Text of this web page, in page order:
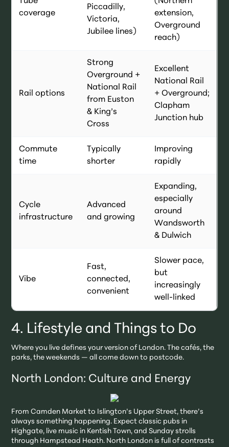
coverage
Piccadilly,
Victoria,
Jubilee lines)
extension,
Overground
reach)
Rail options
Strong
Overground +
National Rail
from Euston
& King’s
Cross
Excellent
National Rail
+ Overground;
Clapham
Junction hub
Commute
time
Typically
shorter
Improving
rapidly
Cycle
infrastructure
Advanced
and growing
Expanding,
especially
around
Wandsworth
& Dulwich
Vibe
Fast,
connected,
convenient
Slower pace,
but
increasingly
well-linked
4. Lifestyle and Things to Do
Where you live defines your version of London. The cafés, the
parks, the weekends — all come down to postcode.
North London: Culture and Energy
From Camden Market to Islington’s Upper Street, there’s
always something happening. Expect classic pubs in
Highgate, live music in Kentish Town, and Sunday strolls
through Hampstead Heath. North London is full of contrasts